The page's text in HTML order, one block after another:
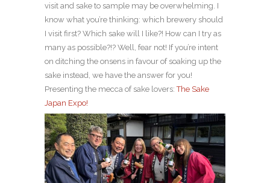
visit and sake to sample may be overwhelming. I
know what you’re thinking: which brewery should
I visit first? Which sake will I like?! How can I try as
many as possible?!? Well, fear not! If you’re intent
on ditching the onsens in favour of soaking up the
sake instead, we have the answer for you!
Presenting the mecca of sake lovers:The Sake
Japan Expo!